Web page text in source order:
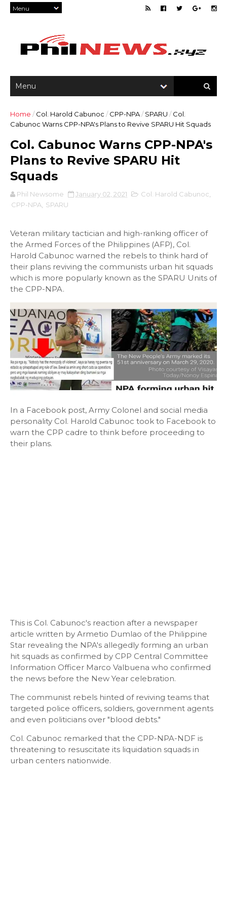
Home / Col. Harold Cabunoc / CPP-NPA/ SPARU / Col.
Cabunoc Warns CPP-NPA's Plans to Revive SPARU Hit Squads
Col. Cabunoc Warns CPP-NPA's
Plans to Revive SPARU Hit
Squads
Phil Newsome January 02, 2021 Col. Harold Cabunoc
CPP-NPA SPARU
Veteran military tactician and high-ranking officer of
the Armed Forces of the Philippines (AFP), Col.
Harold Cabunoc warned the rebels to think hard of
their plans reviving the communists urban hit squads
which is more popularly known as the SPARU Units of
the CPP-NPA.
In a Facebook post, Army Colonel and social media
personality Col. Harold Cabunoc took to Facebook to
warn the CPP cadre to think before proceeding to
their plans.
This is Col. Cabunoc's reaction after a newspaper
article written by Armetio Dumlao of the Philippine
Star revealing the NPA's allegedly forming an urban
hit squads as confirmed by CPP Central Committee
Information Officer Marco Valbuena who confirmed
the news before the New Year celebration.
The communist rebels hinted of reviving teams that
targeted police officers, soldiers, government agents
and even politicians over "blood debts."
Col. Cabunoc remarked that the CPP-NPA-NDF is
threatening to resuscitate its liquidation squads in
urban centers nationwide.